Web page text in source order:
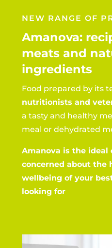
NEW RANGE OF
Amanova:
meats and
ingredients
Food prepared by its
nutritionists and
a tasty and healthy
meal or dehydrated
Amanova is the ideal
concerned about the
wellbeing of your
looking for